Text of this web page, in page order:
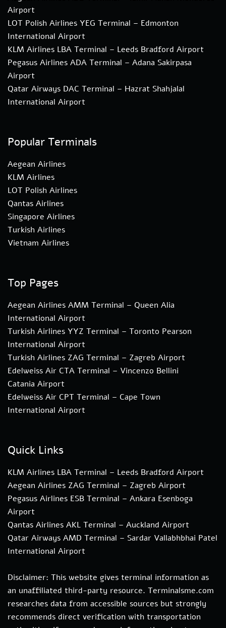
Airport
LOT Polish Airlines YEG Terminal – Edmonton
International Airport
KLM Airlines LBA Terminal – Leeds Bradford Airport
Pegasus Airlines ADA Terminal – Adana Sakirpasa
Airport
Qatar Airways DAC Terminal – Hazrat Shahjalal
International Airport
Popular Terminals
Aegean Airlines
KLM Airlines
LOT Polish Airlines
Qantas Airlines
Singapore Airlines
Turkish Airlines
Vietnam Airlines
Top Pages
Aegean Airlines AMM Terminal – Queen Alia
International Airport
Turkish Airlines YYZ Terminal – Toronto Pearson
International Airport
Turkish Airlines ZAG Terminal – Zagreb Airport
Edelweiss Air CTA Terminal – Vincenzo Bellini
Catania Airport
Edelweiss Air CPT Terminal – Cape Town
International Airport
Quick Links
KLM Airlines LBA Terminal – Leeds Bradford Airport
Aegean Airlines ZAG Terminal – Zagreb Airport
Pegasus Airlines ESB Terminal – Ankara Esenboga
Airport
Qantas Airlines AKL Terminal – Auckland Airport
Qatar Airways AMD Terminal – Sardar Vallabhbhai Patel
International Airport
Disclaimer: This website gives terminal information as
an unaffiliated third-party resource. Terminalsme.com
researches data from accessible sources but strongly
recommends direct verification with transportation